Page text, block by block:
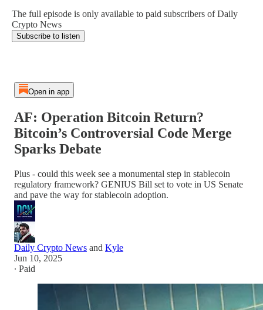
The full episode is only available to paid subscribers of Daily
Crypto News
Subscribe to listen
Open in app
AF: Operation Bitcoin Return?
Bitcoin’s Controversial Code Merge
Sparks Debate
Plus - could this week see a monumental step in stablecoin
regulatory framework? GENIUS Bill set to vote in US Senate
and pave the way for stablecoin adoption.
Daily Crypto News and Kyle
Jun 10, 2025
∙ Paid